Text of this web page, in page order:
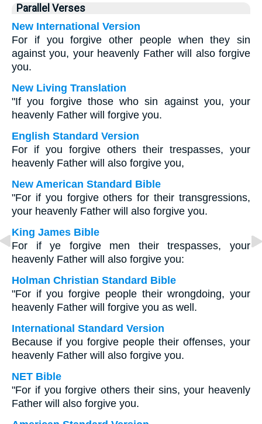
Parallel Verses
New International Version
For if you forgive other people when they sin
against you, your heavenly Father will also forgive
you.
New Living Translation
"If you forgive those who sin against you, your
heavenly Father will forgive you.
English Standard Version
For if you forgive others their trespasses, your
heavenly Father will also forgive you,
New American Standard Bible
"For if you forgive others for their transgressions,
your heavenly Father will also forgive you.
King James Bible
For if ye forgive men their trespasses, your
heavenly Father will also forgive you:
Holman Christian Standard Bible
"For if you forgive people their wrongdoing, your
heavenly Father will forgive you as well.
International Standard Version
Because if you forgive people their offenses, your
heavenly Father will also forgive you.
NET Bible
"For if you forgive others their sins, your heavenly
Father will also forgive you.